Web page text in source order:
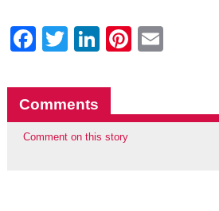
Facebook
Twitter
LinkedIn
Pinterest
Comments
Comment on this story